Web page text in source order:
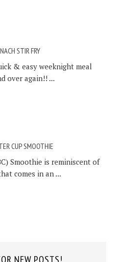
STIR FRY
& easy weeknight meal
over again!! ...
CUP SMOOTHIE
Smoothie is reminiscent of
comes in an ...